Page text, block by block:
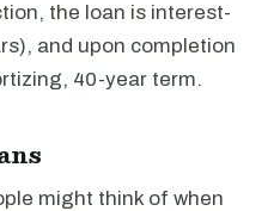
the loan is interest-
and upon completion
40-year term.
might think of when